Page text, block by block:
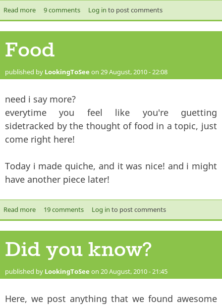
Read moreabout HW vs. G&T
9 comments Log in to post comments
Food
published by LookingToSee on 29 August, 2010 - 22:08
need i say more?
everytime you feel like you're guetting
sidetracked by the thought of food in a topic, just
come right here!
Today i made quiche, and it was nice! and i might
have another piece later!
Read moreabout Food
19 comments Log in to post comments
Did you know?
published by LookingToSee on 20 August, 2010 - 21:45
Here, we post anything that we found awesome